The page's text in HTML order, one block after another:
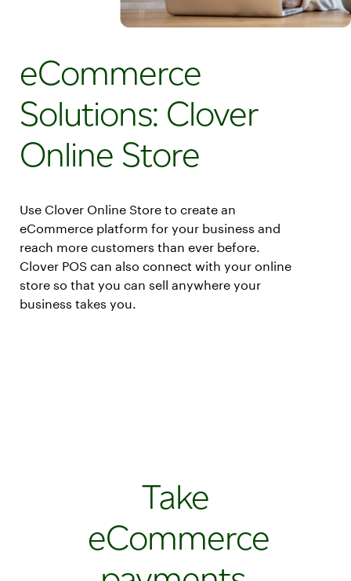
eCommerce
Solutions: Clover
Online Store
Use Clover Online Store to create an
eCommerce platform for your business and
reach more customers than ever before.
Clover POS can also connect with your online
store so that you can sell anywhere your
business takes you.
Take
eCommerce